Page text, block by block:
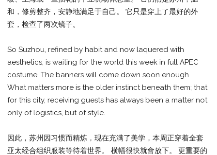
和，修剪整齐，安静地满足于自己。 它只是穿上了最好的外
套，检查了两次镜子。
So Suzhou, refined by habit and now laquered with
aesthetics, is waiting for the world this week in full APEC
costume. The banners will come down soon enough.
What matters more is the older instinct beneath them; that
for this city, receiving guests has always been a matter not
only of logistics, but of style.
因此，苏州因习惯而精炼，现在充满了美学，本周正穿着全套
亚太经合组织服装等待着世界。 横幅很快就會放下。 更重要的